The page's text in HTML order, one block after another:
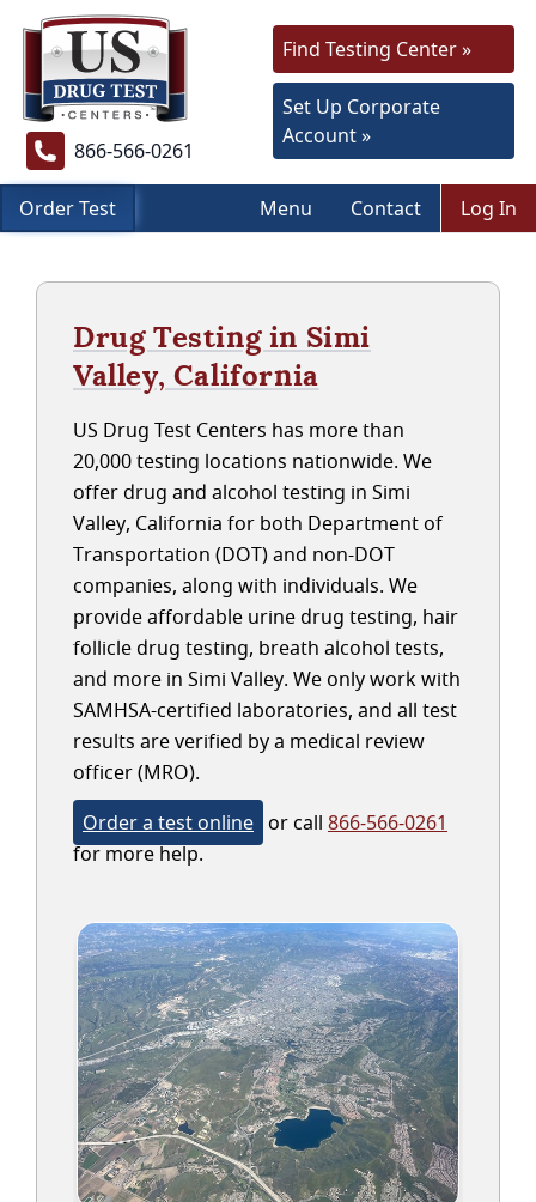
866-566-0261
Find Testing Center »
Set Up Corporate
Account »
Order Test Menu Contact Log In
Drug Testing in Simi
Valley, California
US Drug Test Centers has more than
20,000 testing locations nationwide. We
offer drug and alcohol testing in Simi
Valley, California for both Department of
Transportation (DOT) and non-DOT
companies, along with individuals. We
provide affordable urine drug testing, hair
follicle drug testing, breath alcohol tests,
and more in Simi Valley. We only work with
SAMHSA-certified laboratories, and all test
results are verified by a medical review
officer (MRO).
Order a test online or call 866-566-0261
for more help.